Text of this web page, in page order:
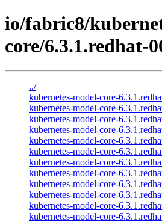
io/fabric8/
core/6.3.1.redhat-
../
kubernetes-model-core-
kubernetes-model-core-
kubernetes-model-core-
kubernetes-model-core-
kubernetes-model-core-
kubernetes-model-core-
kubernetes-model-core-
kubernetes-model-core-
kubernetes-model-core-
kubernetes-model-core-
kubernetes-model-core-
kubernetes-model-core-